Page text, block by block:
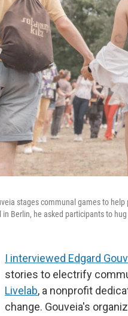
stages communal games to
in Berlin, he asked participants to
I interviewed Edgard
stories to electrify
Livelab, a nonprofit
change. Gouveia's